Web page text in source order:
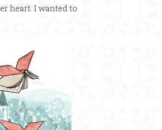
heart. I wanted to